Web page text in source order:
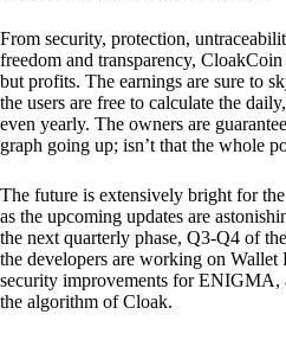
From security, protection,
freedom and transparency,
but profits. The earnings are sure to
the users are free to calculate the
even yearly. The owners are
graph going up; isn’t that the whole
The future is extensively bright for
as the upcoming updates are
the next quarterly phase, Q3-Q4 of
the developers are working on Wallet
security improvements for ENIGMA,
the algorithm of Cloak.